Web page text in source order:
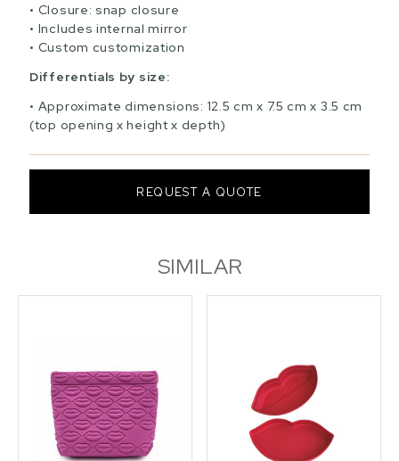
Closure: snap closure
Includes internal mirror
Custom customization
Differentials by size:
Approximate dimensions: 12.5 cm x 7.5 cm x 3.5 cm
(top opening x height x depth)
REQUEST A QUOTE
SIMILAR